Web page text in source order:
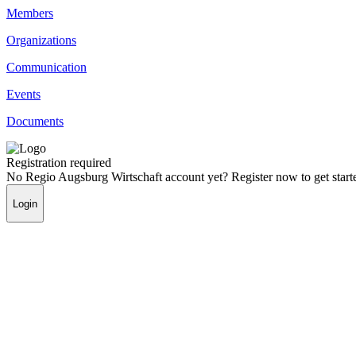
Members
Organizations
Communication
Events
Documents
Registration required
No Regio Augsburg Wirtschaft account yet? Register now to get
Login